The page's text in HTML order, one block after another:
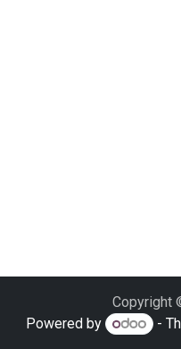
Copyright
Powered by
-